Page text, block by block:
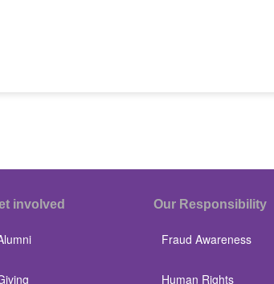
involved Our Responsibility
Fraud Awareness
Human Rights